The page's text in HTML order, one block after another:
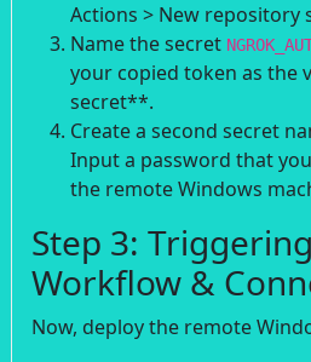
Actions > New repository
Name the secret
your copied token as the
secret**.
Create a second secret
Input a password that
the remote Windows
Step 3:
Workflow &
Now, deploy the remote